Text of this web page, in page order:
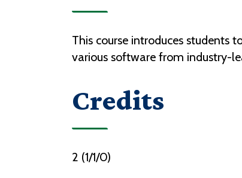
This course introduces students
various software from industry-
Credits
2 (1/1/0)